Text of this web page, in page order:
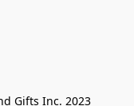
Gifts Inc. 2023